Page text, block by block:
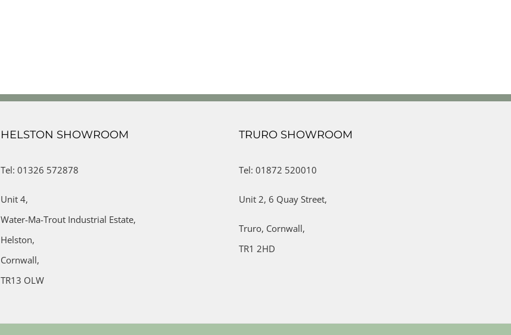
HELSTON SHOWROOM
Tel: 01326 572878
Unit 4,
Water-Ma-Trout Industrial Estate,
Helston,
Cornwall,
TR13 OLW
TRURO SHOWROOM
Tel: 01872 520010
Unit 2, 6 Quay Street,
Truro, Cornwall,
TR1 2HD